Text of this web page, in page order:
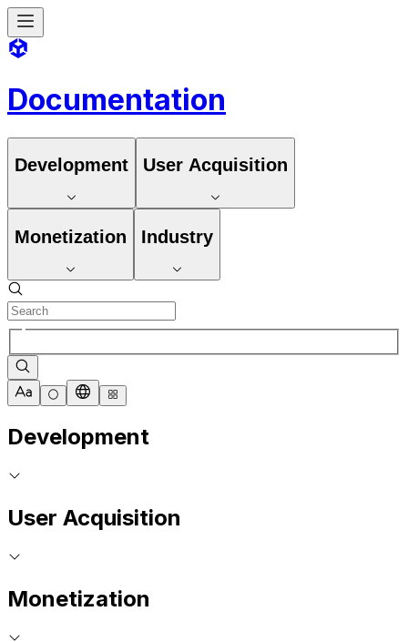
Documentation
Development User Acquisition
Monetization Industry
Development
User Acquisition
Monetization